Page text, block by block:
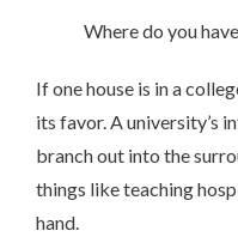
Where do you
If one house is in a
its favor. A university’s
branch out into the
things like teaching
hand.